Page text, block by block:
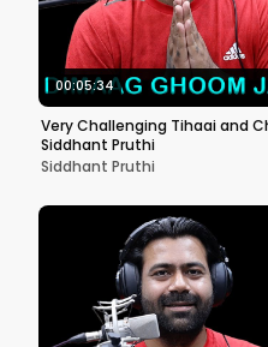
00:05:34
Very Challenging Tihaai and
Siddhant Pruthi
Siddhant Pruthi